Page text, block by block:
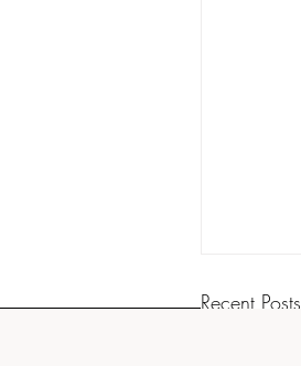
Recent Posts